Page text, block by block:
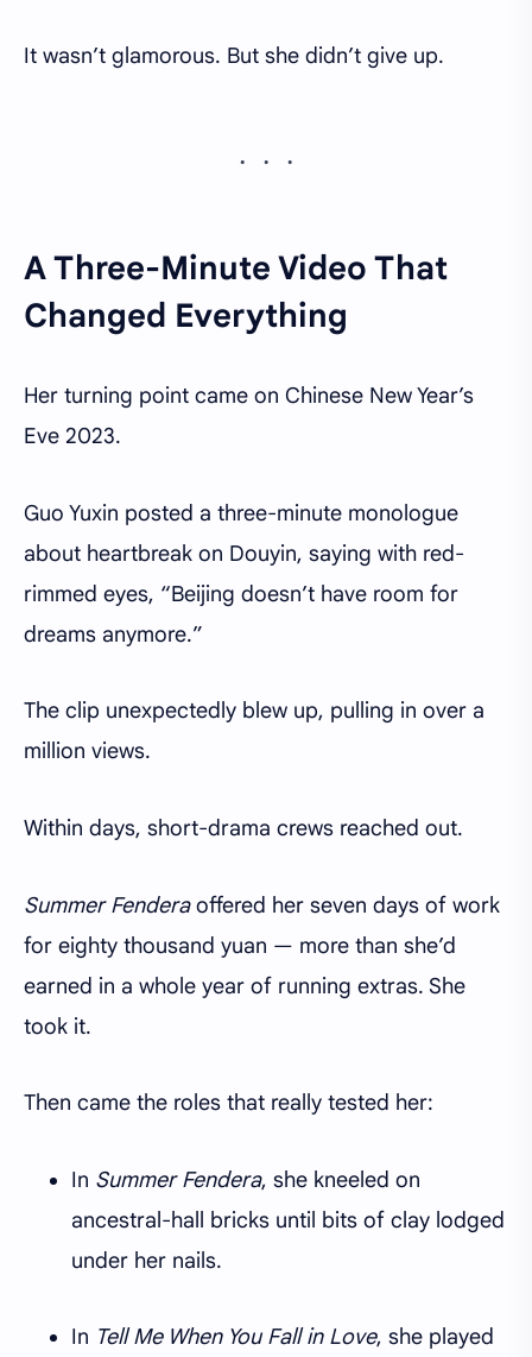
It wasn’t glamorous. But she didn’t give up.
A Three-Minute Video That
Changed Everything
Her turning point came on Chinese New Year’s
Eve 2023.
Guo Yuxin posted a three-minute monologue
about heartbreak on Douyin, saying with red-
rimmed eyes, “Beijing doesn’t have room for
dreams anymore.”
The clip unexpectedly blew up, pulling in over a
million views.
Within days, short-drama crews reached out.
Summer Fenderaoffered her seven days of work
for eighty thousand yuan — more than she’d
earned in a whole year of running extras. She
took it.
Then came the roles that really tested her:
In Summer Fendera, she kneeled on
ancestral-hall bricks until bits of clay lodged
under her nails.
In Tell Me When You Fall in Love, she played